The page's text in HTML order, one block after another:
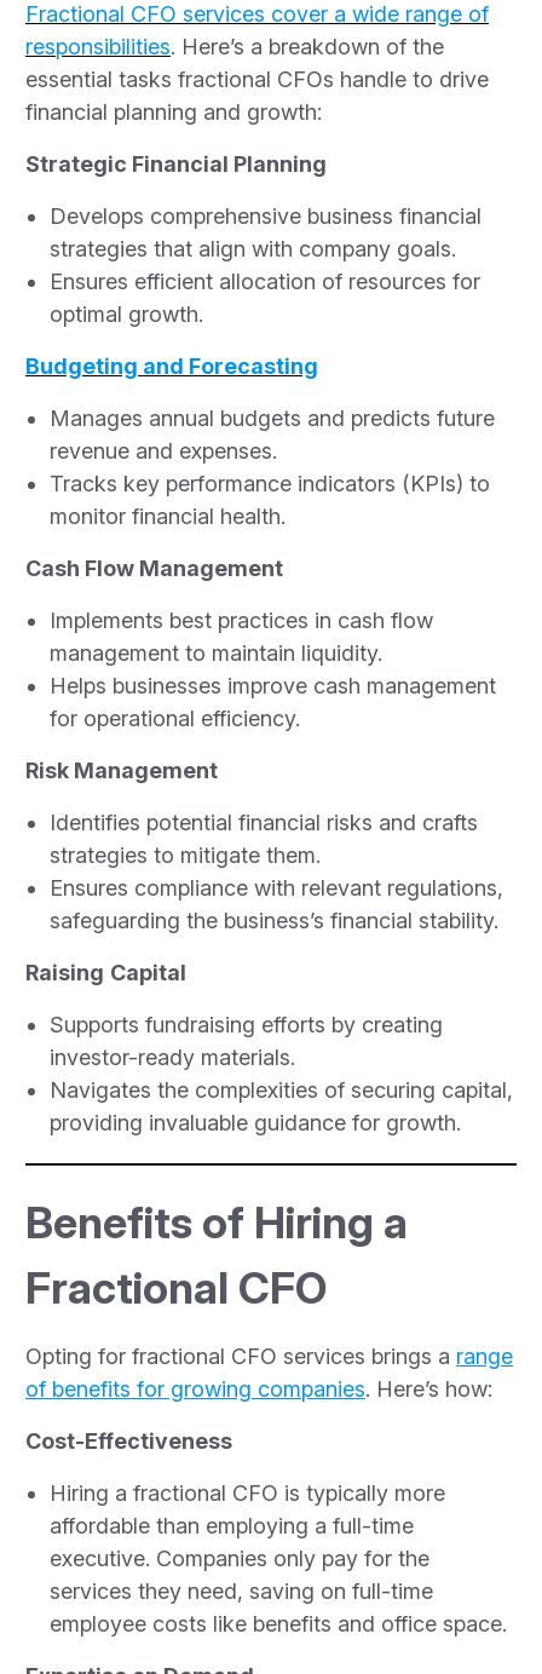
Fractional CFO services cover a wide range of
responsibilities. Here’s a breakdown of the
essential tasks fractional CFOs handle to drive
financial planning and growth:
Strategic Financial Planning
Develops comprehensive business financial
strategies that align with company goals.
Ensures efficient allocation of resources for
optimal growth.
Budgeting and Forecasting
Manages annual budgets and predicts future
revenue and expenses.
Tracks key performance indicators (KPIs) to
monitor financial health.
Cash Flow Management
Implements best practices in cash flow
management to maintain liquidity.
Helps businesses improve cash management
for operational efficiency.
Risk Management
Identifies potential financial risks and crafts
strategies to mitigate them.
Ensures compliance with relevant regulations,
safeguarding the business’s financial stability.
Raising Capital
Supports fundraising efforts by creating
investor-ready materials.
Navigates the complexities of securing capital,
providing invaluable guidance for growth.
Benefits of Hiring a
Fractional CFO
Opting for fractional CFO services brings a range
of benefits for growing companies. Here’s how:
Cost-Effectiveness
Hiring a fractional CFO is typically more
affordable than employing a full-time
executive. Companies only pay for the
services they need, saving on full-time
employee costs like benefits and office space.